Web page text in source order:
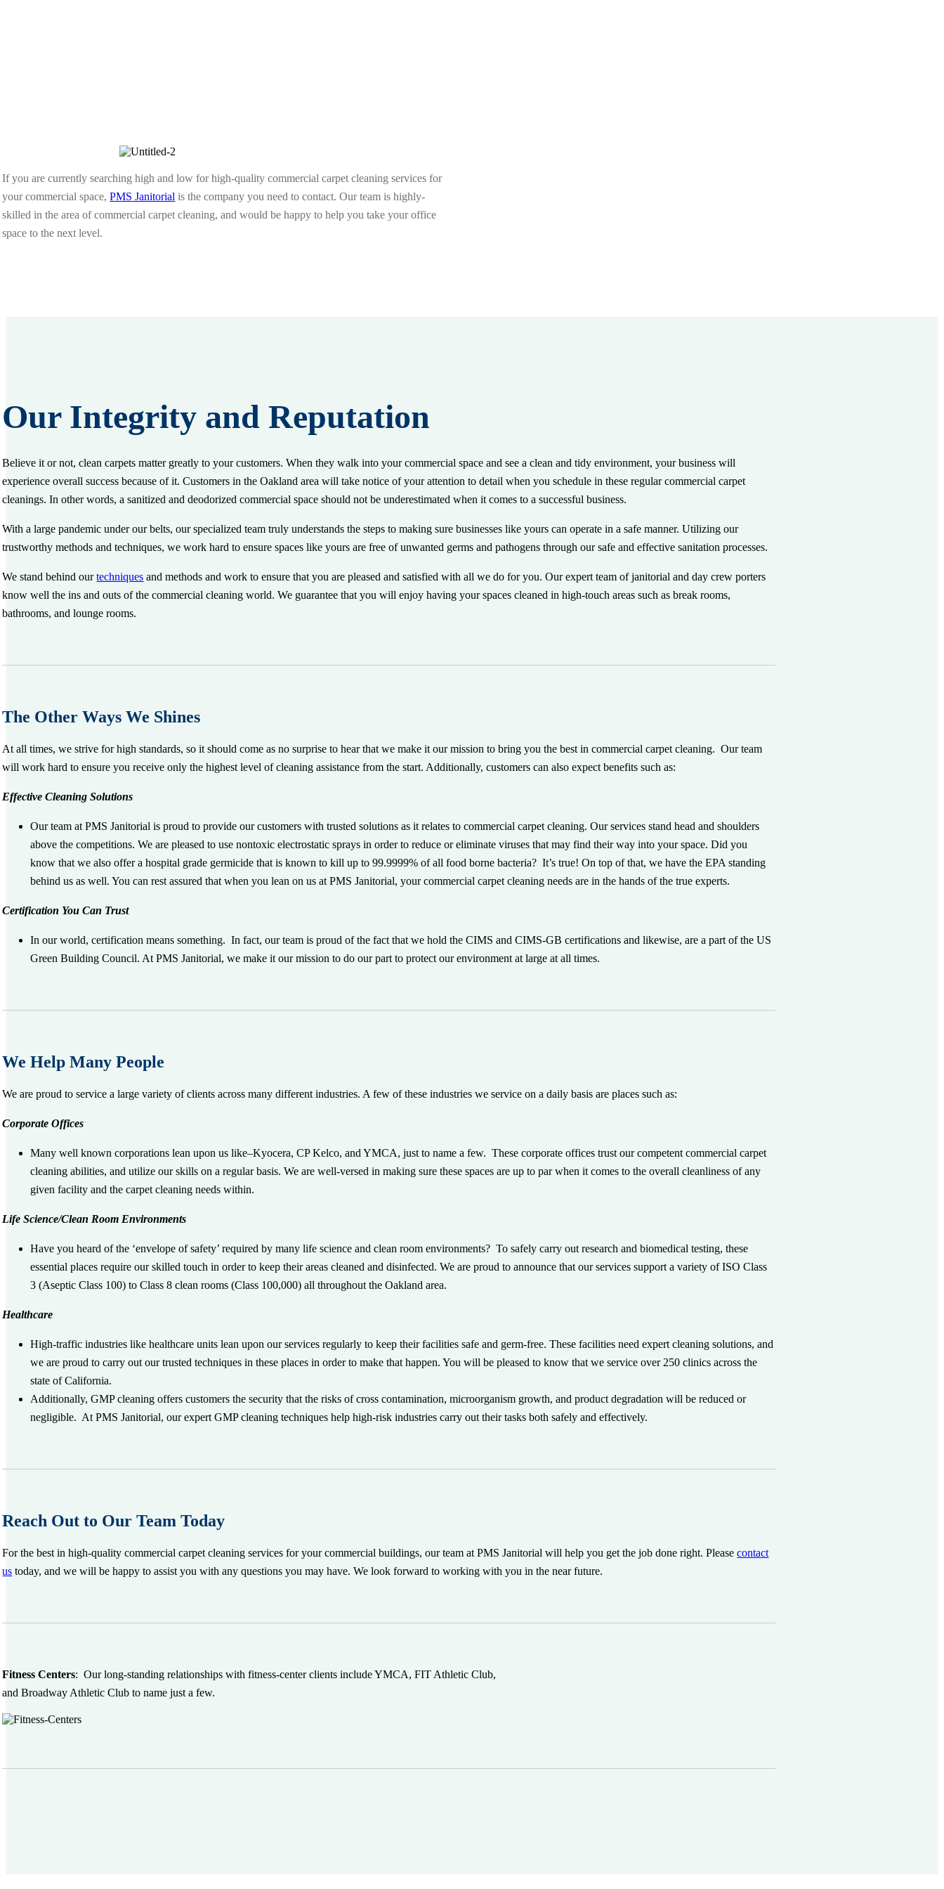
If you are currently searching high and low for high-quality commercial carpet cleaning services for
your commercial space, PMS Janitorial is the company you need to contact. Our team is highly-
skilled in the area of commercial carpet cleaning, and would be happy to help you take your office
space to the next level.
Our Integrity and Reputation
Believe it or not, clean carpets matter greatly to your customers. When they walk into your commercial space and see a clean and tidy environment, your business will
experience overall success because of it. Customers in the Oakland area will take notice of your attention to detail when you schedule in these regular commercial carpet
cleanings. In other words, a sanitized and deodorized commercial space should not be underestimated when it comes to a successful business.
With a large pandemic under our belts, our specialized team truly understands the steps to making sure businesses like yours can operate in a safe manner. Utilizing our
trustworthy methods and techniques, we work hard to ensure spaces like yours are free of unwanted germs and pathogens through our safe and effective sanitation processes.
We stand behind ourtechniques and methods and work to ensure that you are pleased and satisfied with all we do for you. Our expert team of janitorial and day crew porters
know well the ins and outs of the commercial cleaning world. We guarantee that you will enjoy having your spaces cleaned in high-touch areas such as break rooms,
bathrooms, and lounge rooms.
The Other Ways We Shines
At all times, we strive for high standards, so it should come as no surprise to hear that we make it our mission to bring you the best in commercial carpet cleaning. Our team
will work hard to ensure you receive only the highest level of cleaning assistance from the start. Additionally, customers can also expect benefits such as:
Effective Cleaning Solutions
Our team at PMS Janitorial is proud to provide our customers with trusted solutions as it relates to commercial carpet cleaning. Our services stand head and shoulders
above the competitions. We are pleased to use nontoxic electrostatic sprays in order to reduce or eliminate viruses that may find their way into your space. Did you
know that we also offer a hospital grade germicide that is known to kill up to 99.9999% of all food borne bacteria? It’s true! On top of that, we have the EPA standing
behind us as well. You can rest assured that when you lean on us at PMS Janitorial, your commercial carpet cleaning needs are in the hands of the true experts.
Certification You Can Trust
In our world, certification means something. In fact, our team is proud of the fact that we hold the CIMS and CIMS-GB certifications and likewise, are a part of the US
Green Building Council. At PMS Janitorial, we make it our mission to do our part to protect our environment at large at all times.
We Help Many People
We are proud to service a large variety of clients across many different industries. A few of these industries we service on a daily basis are places such as:
Corporate Offices
Many well known corporations lean upon us like–Kyocera, CP Kelco, and YMCA, just to name a few. These corporate offices trust our competent commercial carpet
cleaning abilities, and utilize our skills on a regular basis. We are well-versed in making sure these spaces are up to par when it comes to the overall cleanliness of any
given facility and the carpet cleaning needs within.
Life Science/Clean Room Environments
Have you heard of the ‘envelope of safety’ required by many life science and clean room environments? To safely carry out research and biomedical testing, these
essential places require our skilled touch in order to keep their areas cleaned and disinfected. We are proud to announce that our services support a variety of ISO Class
3 (Aseptic Class 100) to Class 8 clean rooms (Class 100,000) all throughout the Oakland area.
Healthcare
High-traffic industries like healthcare units lean upon our services regularly to keep their facilities safe and germ-free. These facilities need expert cleaning solutions, and
we are proud to carry out our trusted techniques in these places in order to make that happen. You will be pleased to know that we service over 250 clinics across the
state of California.
Additionally, GMP cleaning offers customers the security that the risks of cross contamination, microorganism growth, and product degradation will be reduced or
negligible. At PMS Janitorial, our expert GMP cleaning techniques help high-risk industries carry out their tasks both safely and effectively.
Reach Out to Our Team Today
For the best in high-quality commercial carpet cleaning services for your commercial buildings, our team at PMS Janitorial will help you get the job done right. Pleasecontact
us today, and we will be happy to assist you with any questions you may have. We look forward to working with you in the near future.
Fitness Centers: Our long-standing relationships with fitness-center clients include YMCA, FIT Athletic Club,
and Broadway Athletic Club to name just a few.